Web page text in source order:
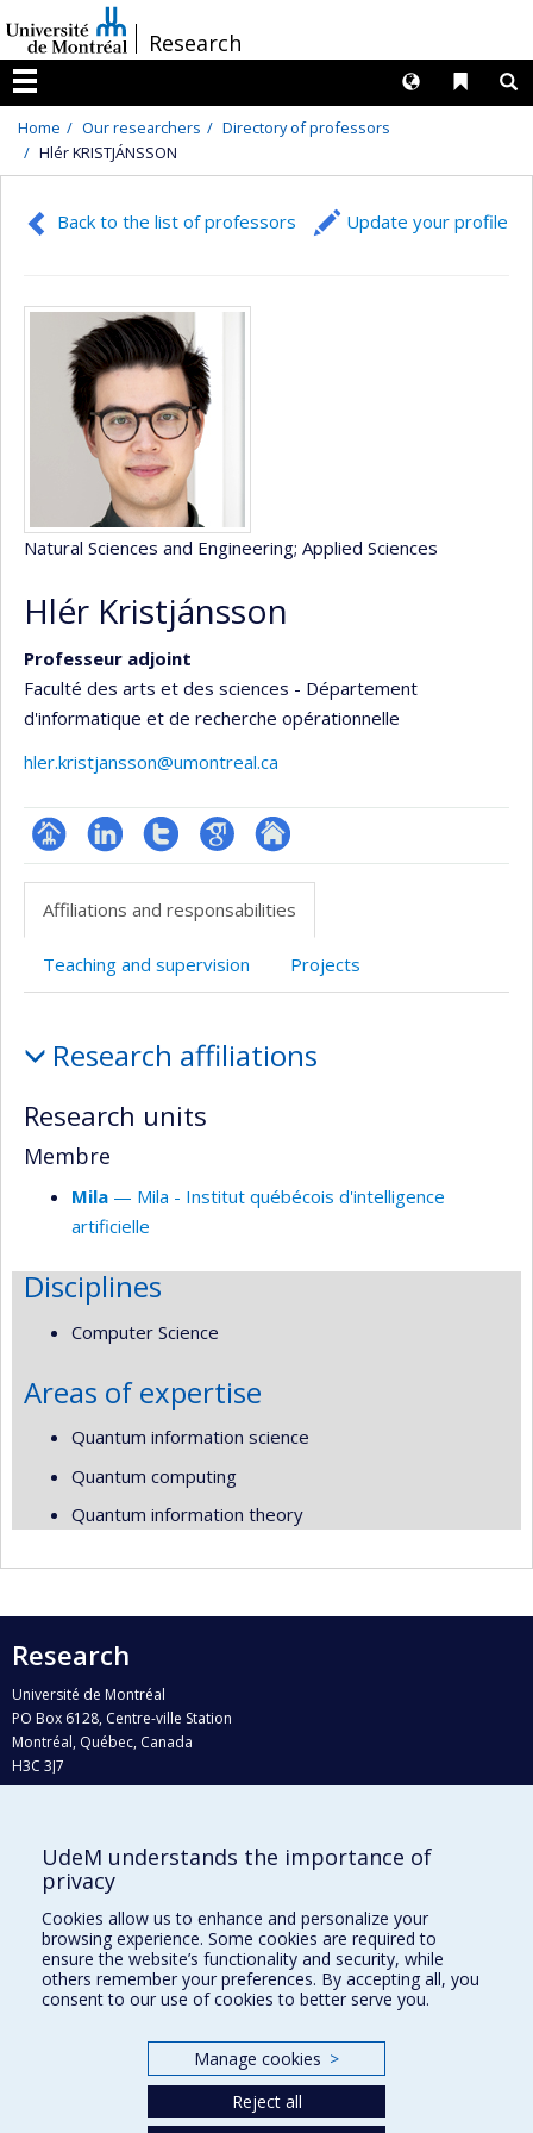
au
contenu
/Research
Menu
Liens
Langues
Home Our researchers
Directory of professors
Hlér KRISTJÁNSSON
Back to the list of professors Update your profile
Natural Sciences and Engineering; Applied Sciences
Hlér Kristjánsson
Professeur adjoint
Faculté des arts et des sciences - Département
d'informatique et de recherche opérationnelle
hler.kristjansson@umontreal.ca
Page
professionnelle
(faculté,département,école)
LinkedInCompteGoogleAutre
Affiliations and responsabilities
Teaching and supervision Projects
and
responsabilities
Research affiliations
Research units
Membre
Mila — Mila - Institut québécois d'intelligence
artificielle
Disciplines
Computer Science
Areas of expertise
Quantum information science
Quantum computing
Quantum information theory
Research
Université de Montréal
PO Box 6128, Centre-ville Station
Montréal, Québec, Canada
H3C 3J7
Who does what?
Find us
Site map
Accessibility
UdeM understands the importance of
privacy
Cookies allow us to enhance and personalize your
browsing experience. Some cookies are required to
ensure the website’s functionality and security, while
others remember your preferences. By accepting all, you
consent to our use of cookies to better serve you.
Manage cookies >
Reject all